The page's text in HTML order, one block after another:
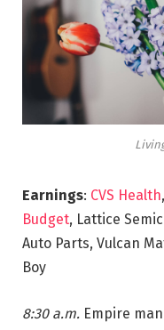
Earnings: CVS Health,
Budget, Lattice
Auto Parts, Vulcan
Boy
8:30 a.m. Empire